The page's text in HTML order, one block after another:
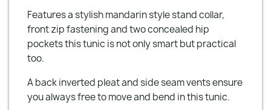
Features a stylish mandarin style stand collar,
front zip fastening and two concealed hip
pockets this tunic is not only smart but practical
too.
A back inverted pleat and side seam vents ensure
you always free to move and bend in this tunic.